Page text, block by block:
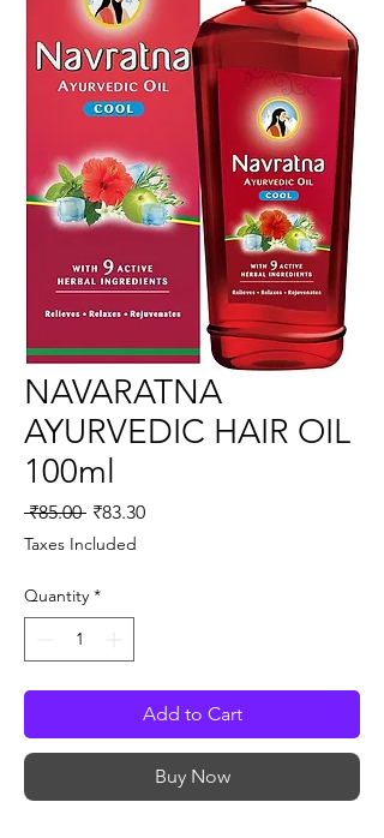
NAVARATNA
AYURVEDIC HAIR OIL
100ml
₹85.00 Regular
Price
₹83.30Sale
Taxes Included
Quantity *
Add to Cart
Buy Now